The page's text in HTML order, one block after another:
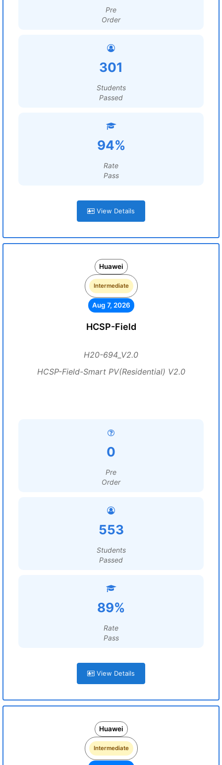
Pre
Order
301
Students
Passed
94%
Rate
Pass
View Details
Huawei
Intermediate
Aug 7, 2026
HCSP-Field
H20-694_V2.0
HCSP-Field-Smart PV(Residential) V2.0
0
Pre
Order
553
Students
Passed
89%
Rate
Pass
View Details
Huawei
Intermediate